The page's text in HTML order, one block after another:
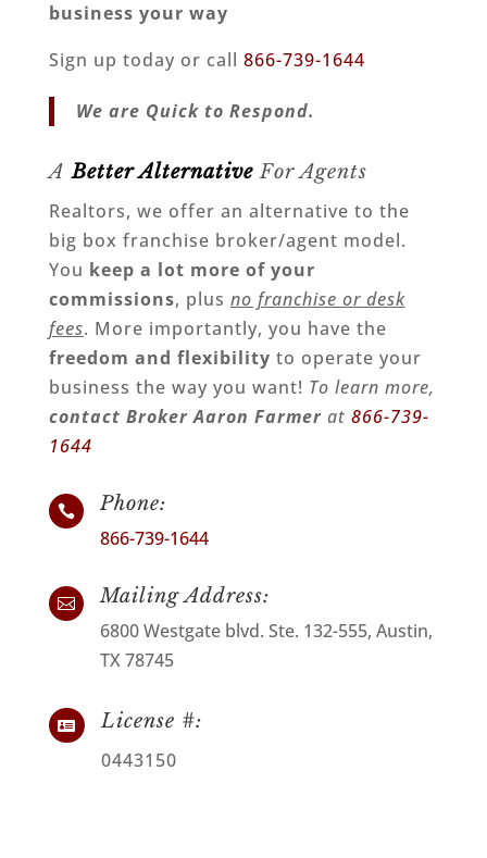
business your way
Sign up today or call 866-739-1644
We are Quick to Respond.
ABetter AlternativeFor Agents
Realtors, we offer an alternative to the
big box franchise broker/agent model.
You keep a lot more of your
commissions, plus no franchise or desk
fees. More importantly, you have the
freedom and flexibility to operate your
business the way you want! To learn more,
contact Broker Aaron Farmerat 866-739-
1644

Phone:
866-739-1644

Mailing Address:
6800 Westgate blvd. Ste. 132-555, Austin,
TX 78745

License #:
0443150